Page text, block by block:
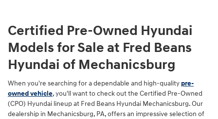
Certified Pre-Owned Hyundai
Models for Sale at Fred Beans
Hyundai of Mechanicsburg
When you're searching for a dependable and high-quality pre-
owned vehicle, you'll want to check out the Certified Pre-Owned
(CPO) Hyundai lineup at Fred Beans Hyundai Mechanicsburg. Our
dealership in Mechanicsburg, PA, offers an impressive selection of